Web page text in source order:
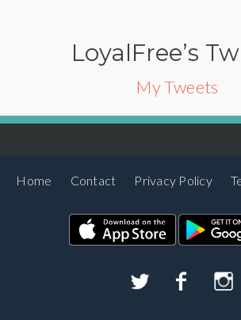
LoyalFree’s
My Tweets
Home Contact Privacy Policy